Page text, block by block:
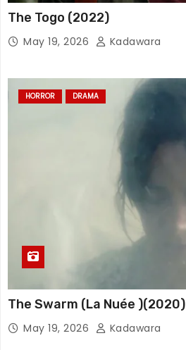
The Togo (2022)
May 19, 2026 Kadawara
HORROR DRAMA
The Swarm (La Nuée )(2020)
May 19, 2026 Kadawara